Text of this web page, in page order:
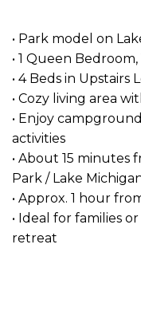
• Park model on
• 1 Queen
• 4 Beds in Upstairs
• Cozy living area
• Enjoy
activities
• About 15 minutes
Park / Lake
• Approx. 1 hour
• Ideal for families
retreat